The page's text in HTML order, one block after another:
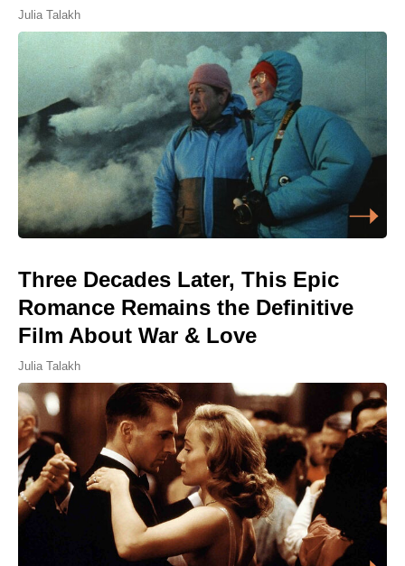
Julia Talakh
Three Decades Later, This Epic
Romance Remains the Definitive
Film About War & Love
Julia Talakh